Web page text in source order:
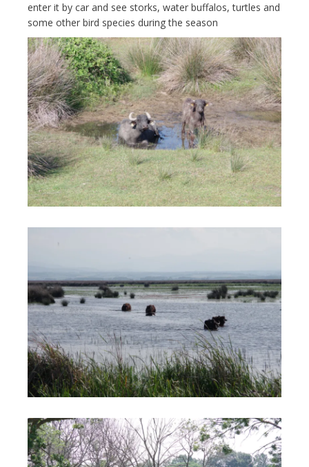
enter it by car and see storks, water buffalos, turtles and
some other bird species during the season